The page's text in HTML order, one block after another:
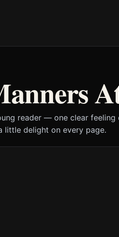
reader — one clear feeling
little delight on every page.